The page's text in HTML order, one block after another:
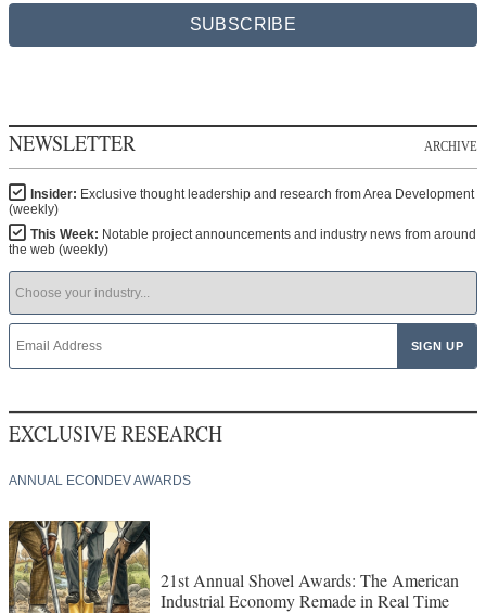
SUBSCRIBE
NEWSLETTER ARCHIVE
Insider: Exclusive thought leadership and research from Area Development
(weekly)
This Week: Notable project announcements and industry news from around
the web (weekly)
EXCLUSIVE RESEARCH
ANNUAL ECONDEV AWARDS
21st Annual Shovel Awards: The American
Industrial Economy Remade in Real Time